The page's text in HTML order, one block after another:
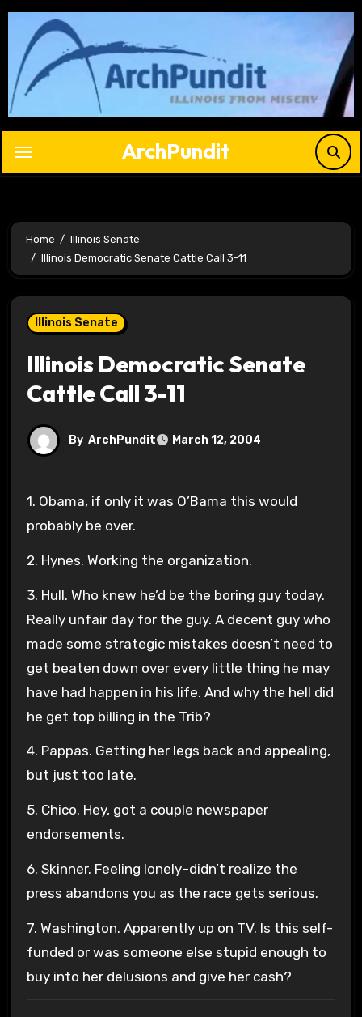
Skip
content
ArchPundit
Home
Illinois Senate
Illinois Democratic Senate Cattle Call 3-11
Illinois Senate
Illinois Democratic Senate
Cattle Call 3-11
By ArchPundit March 12, 2004
1. Obama, if only it was O’Bama this would
probably be over.
2. Hynes. Working the organization.
3. Hull. Who knew he’d be the boring guy today.
Really unfair day for the guy. A decent guy who
made some strategic mistakes doesn’t need to
get beaten down over every little thing he may
have had happen in his life. And why the hell did
he get top billing in the Trib?
4. Pappas. Getting her legs back and appealing,
but just too late.
5. Chico. Hey, got a couple newspaper
endorsements.
6. Skinner. Feeling lonely–didn’t realize the
press abandons you as the race gets serious.
7. Washington. Apparently up on TV. Is this self-
funded or was someone else stupid enough to
buy into her delusions and give her cash?